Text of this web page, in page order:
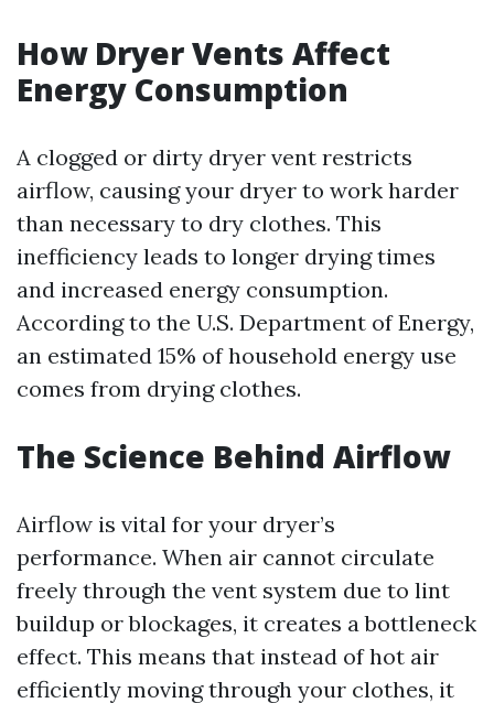
How Dryer Vents Affect
Energy Consumption
A clogged or dirty dryer vent restricts
airflow, causing your dryer to work harder
than necessary to dry clothes. This
inefficiency leads to longer drying times
and increased energy consumption.
According to the U.S. Department of Energy,
an estimated 15% of household energy use
comes from drying clothes.
The Science Behind Airflow
Airflow is vital for your dryer’s
performance. When air cannot circulate
freely through the vent system due to lint
buildup or blockages, it creates a bottleneck
effect. This means that instead of hot air
efficiently moving through your clothes, it